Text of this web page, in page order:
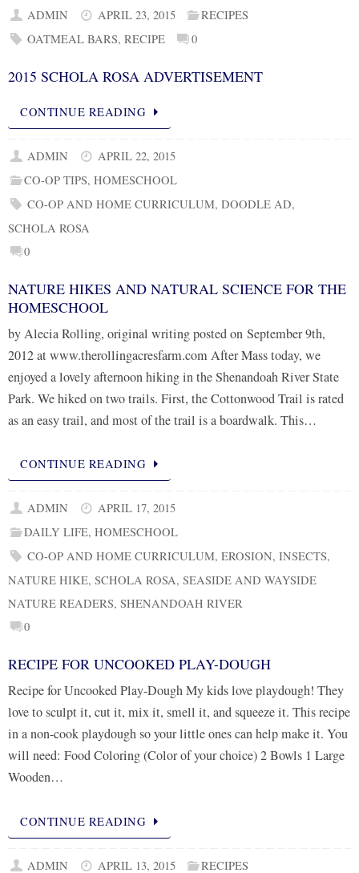
ADMIN APRIL 23, 2015
RECIPES
OATMEAL BARS,RECIPE 0
2015 SCHOLA ROSA ADVERTISEMENT
CONTINUE READING
ADMIN
APRIL 22, 2015
CO-OP TIPS,HOMESCHOOL
CO-OP AND HOME CURRICULUM,DOODLE AD,
SCHOLA ROSA
0
NATURE HIKES AND NATURAL SCIENCE FOR THE
HOMESCHOOL
by Alecia Rolling, original writing posted on September 9th,
2012 at www.therollingacresfarm.com After Mass today, we
enjoyed a lovely afternoon hiking in the Shenandoah River State
Park. We hiked on two trails. First, the Cottonwood Trail is rated
as an easy trail, and most of the trail is a boardwalk. This…
CONTINUE READING
ADMIN
APRIL 17, 2015
DAILY LIFE,HOMESCHOOL
CO-OP AND HOME CURRICULUM,EROSION,INSECTS,
NATURE HIKE, SCHOLA ROSA, SEASIDE AND WAYSIDE
NATURE READERS, SHENANDOAH RIVER
0
RECIPE FOR UNCOOKED PLAY-DOUGH
Recipe for Uncooked Play-Dough My kids love playdough! They
love to sculpt it, cut it, mix it, smell it, and squeeze it. This recipe
in a non-cook playdough so your little ones can help make it. You
will need: Food Coloring (Color of your choice) 2 Bowls 1 Large
Wooden…
CONTINUE READING
ADMIN APRIL 13, 2015 RECIPES